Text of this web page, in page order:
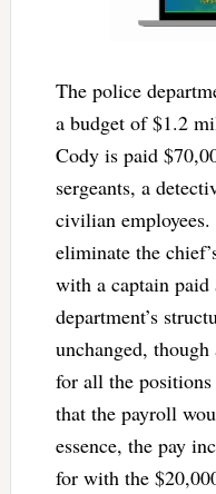
The police
a budget of $1.2
Cody is paid
sergeants, a
civilian
eliminate the
with a captain
department’s
unchanged,
for all the positions
that the payroll
essence, the pay
for with the